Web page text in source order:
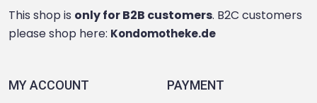
This shop is only for B2B customers. B2C customers
please shop here: Kondomotheke.de
MY ACCOUNT
PAYMENT